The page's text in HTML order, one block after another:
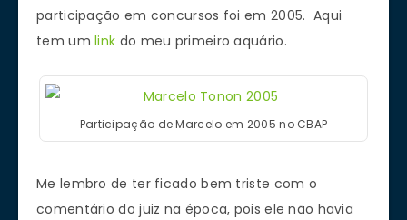
participação em concursos foi em 2005. Aqui
tem umlink do meu primeiro aquário.
Participação de Marcelo em 2005 no CBAP
Me lembro de ter ficado bem triste com o
comentário do juiz na época, pois ele não havia